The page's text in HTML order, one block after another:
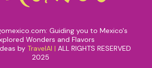
Guiding you to Mexico's
Wonders and Flavors
by TravelAI | ALL RIGHTS RESERVED
2025